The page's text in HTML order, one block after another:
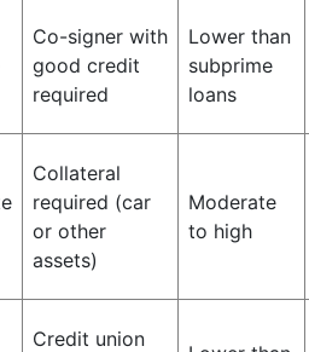
Co-signer with
good credit
required
Lower than
subprime
loans
Collateral
required (car
or other
assets)
Moderate
to high
Credit union